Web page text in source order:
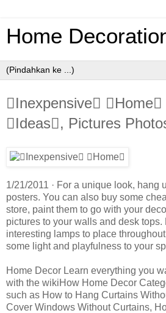
Home
Inexpensive
Ideas, Pictures
1/21/2011 · For a unique look, hang
posters. You can also buy some
store, paint them to go with your
pictures to your walls and desk
interesting lamps to place
some light and playfulness to your
Home Decor Learn everything you
with the wikiHow Home Decor
such as How to Hang Curtains
Cover Windows Without Curtains,